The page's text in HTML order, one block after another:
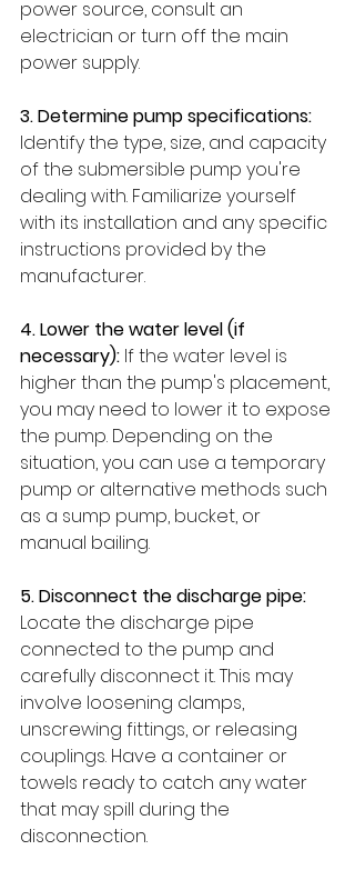
power source, consult an
electrician or turn off the main
power supply.
3. Determine pump specifications:
Identify the type, size, and capacity
of the submersible pump you're
dealing with. Familiarize yourself
with its installation and any specific
instructions provided by the
manufacturer.
4. Lower the water level (if
necessary): If the water level is
higher than the pump's placement,
you may need to lower it to expose
the pump. Depending on the
situation, you can use a temporary
pump or alternative methods such
as a sump pump, bucket, or
manual bailing.
5. Disconnect the discharge pipe:
Locate the discharge pipe
connected to the pump and
carefully disconnect it. This may
involve loosening clamps,
unscrewing fittings, or releasing
couplings. Have a container or
towels ready to catch any water
that may spill during the
disconnection.